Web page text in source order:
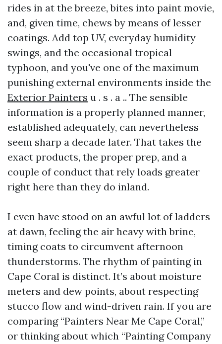
rides in at the breeze, bites into paint movie,
and, given time, chews by means of lesser
coatings. Add top UV, everyday humidity
swings, and the occasional tropical
typhoon, and you've one of the maximum
punishing external environments inside the
Exterior Painters u . s . a .. The sensible
information is a properly planned manner,
established adequately, can nevertheless
seem sharp a decade later. That takes the
exact products, the proper prep, and a
couple of conduct that rely loads greater
right here than they do inland.
I even have stood on an awful lot of ladders
at dawn, feeling the air heavy with brine,
timing coats to circumvent afternoon
thunderstorms. The rhythm of painting in
Cape Coral is distinct. It’s about moisture
meters and dew points, about respecting
stucco flow and wind-driven rain. If you are
comparing “Painters Near Me Cape Coral,”
or thinking about which “Painting Company